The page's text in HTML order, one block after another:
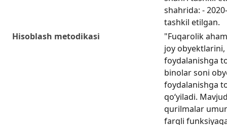
shahrida: -
tashkil etilgan.
Hisoblash metodikasi
"Fuqarolik
joy obyektlarini,
foydalanishga
binolar soni
foydalanishga
qo‘yiladi.
qurilmalar
farqli